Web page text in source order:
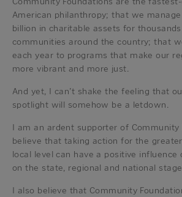
American philanthropy; that we
billion in charitable assets for
communities around the country; that
each year to programs that make our
more vibrant and more just.
And yet, I can’t shake the feeling that
spotlight will somehow be a letdown.
I am an ardent supporter of Community
believe that taking action for the
local level can have a positive influence
on the state, regional and national
I also believe that Community